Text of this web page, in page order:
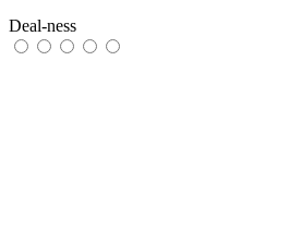
Deal-ness